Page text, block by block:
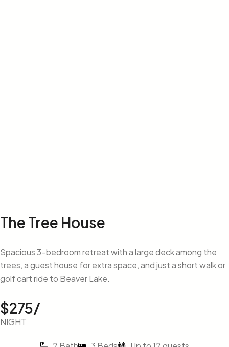
The Tree House
Spacious 3-bedroom retreat with a large deck among the
trees, a guest house for extra space, and just a short walk or
golf cart ride to Beaver Lake.
$275/
NIGHT